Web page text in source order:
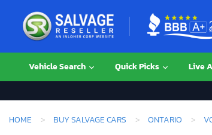
Vehicle Search Quick Picks Live
HOME BUY SALVAGE CARS ONTARIO